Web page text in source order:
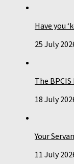
Have you
25 July
The
18 July
Your
11 July